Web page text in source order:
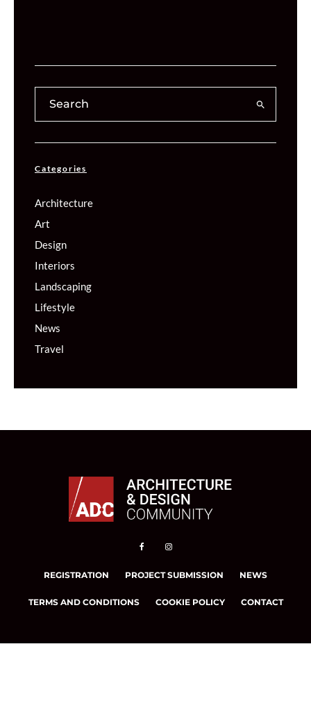
Categories
Architecture
Art
Design
Interiors
Landscaping
Lifestyle
News
Travel
REGISTRATION PROJECT SUBMISSION NEWS
TERMS AND CONDITIONS COOKIE POLICY CONTACT